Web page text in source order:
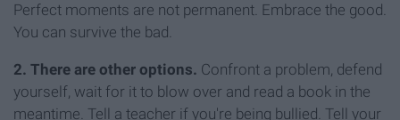
Perfect moments are not permanent. Embrace the good.
You can survive the bad.
2. There are other options. Confront a problem, defend
yourself, wait for it to blow over and read a book in the
meantime. Tell a teacher if you're being bullied. Tell your